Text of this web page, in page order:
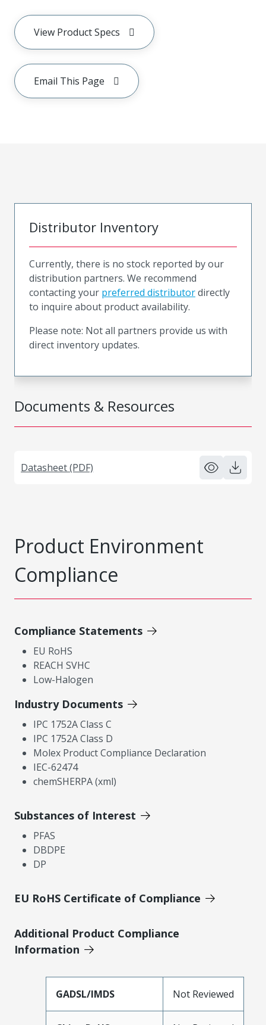
View Product Specs
Email This Page
Documents & Resources
Datasheet (PDF)
Distributor Inventory
Currently, there is no stock reported by our
distribution partners. We recommend
contacting your preferred distributordirectly
to inquire about product availability.
Please note: Not all partners provide us with
direct inventory updates.
Product Environment
Compliance
Compliance Statements
EU RoHS
REACH SVHC
Low-Halogen
Industry Documents
IPC 1752A Class C
IPC 1752A Class D
Molex Product Compliance Declaration
IEC-62474
chemSHERPA (xml)
Substances of Interest
PFAS
DBDPE
DP
EU RoHS Certificate of Compliance
Additional Product Compliance
Information
GADSL/IMDS Not Reviewed